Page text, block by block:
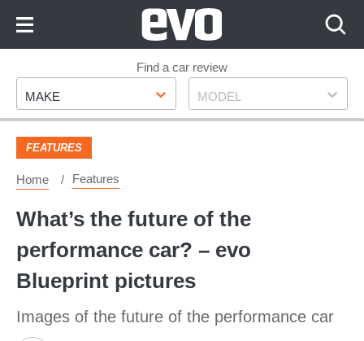
Footer
Find a car review
Make
MAKE Model
MODEL
FEATURES
Home Features
What’s the future of the
performance car? – evo
Blueprint pictures
Images of the future of the performance car